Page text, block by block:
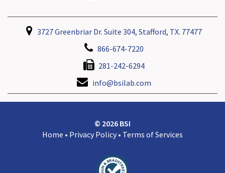
3727 Greenbriar Dr. Suite 304, Stafford, TX. 77477
866-674-7220
281-242-6294
info@bsilab.com
© 2026 BSI
Home • Privacy Policy • Terms of Services